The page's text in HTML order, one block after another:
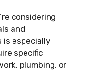
considering
and
is especially
specific
plumbing, or